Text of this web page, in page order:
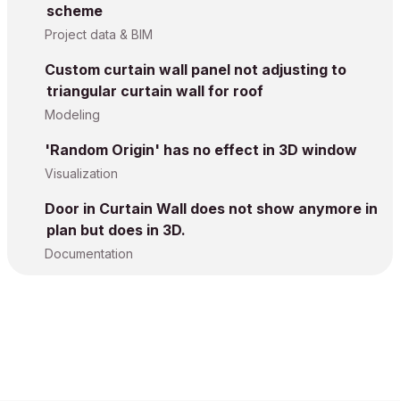
scheme
Project data & BIM
Custom curtain wall panel not adjusting to
triangular curtain wall for roof
Modeling
'Random Origin' has no effect in 3D window
Visualization
Door in Curtain Wall does not show anymore in
plan but does in 3D.
Documentation